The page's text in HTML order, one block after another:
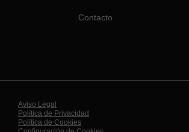
Contacto
Aviso Legal
Política de Privacidad
Política de Cookies